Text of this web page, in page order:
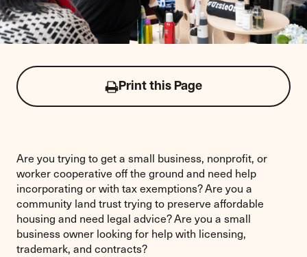
Print this Page
Click
to
Are you trying to get a small business, nonprofit, or
worker cooperative off the ground and need help
incorporating or with tax exemptions? Are you a
community land trust trying to preserve affordable
housing and need legal advice? Are you a small
business owner looking for help with licensing,
trademark, and contracts?